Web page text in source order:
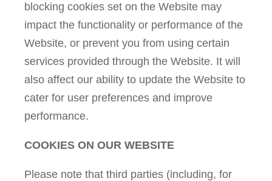
blocking cookies set on the Website may
impact the functionality or performance of the
Website, or prevent you from using certain
services provided through the Website. It will
also affect our ability to update the Website to
cater for user preferences and improve
performance.
COOKIES ON OUR WEBSITE
Please note that third parties (including, for